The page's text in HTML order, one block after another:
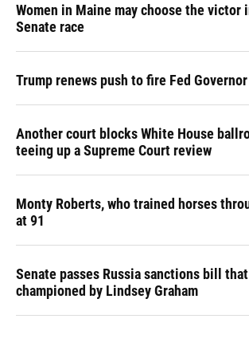
Women in Maine may choose the victor
Senate race
Trump renews push to fire Fed
Another court blocks White House
teeing up a Supreme Court review
Monty Roberts, who trained horses
at 91
Senate passes Russia sanctions bill
championed by Lindsey Graham